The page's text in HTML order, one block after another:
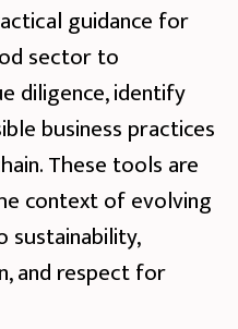
guidance for
sector to
diligence, identify
business practices
These tools are
context of evolving
sustainability,
and respect for